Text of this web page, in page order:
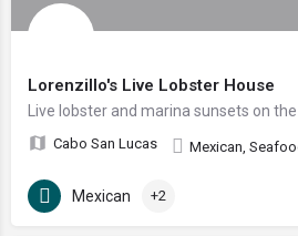
Lorenzillo's Live Lobster House
Cabo San Lucas Mexican,
Mexican +2